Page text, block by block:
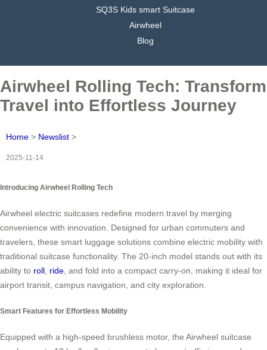
SQ3S Kids smart Suitcase
Airwheel
Blog
Airwheel Rolling Tech: Transform
Travel into Effortless Journey
Home > Newslist >
2025-11-14
Introducing Airwheel Rolling Tech
Airwheel electric suitcases redefine modern travel by merging
convenience with innovation. Designed for urban commuters and
travelers, these smart luggage solutions combine electric mobility with
traditional suitcase functionality. The 20-inch model stands out with its
ability to roll, ride, and fold into a compact carry-on, making it ideal for
airport transit, campus navigation, and city exploration.
Smart Features for Effortless Mobility
Equipped with a high-speed brushless motor, the Airwheel suitcase